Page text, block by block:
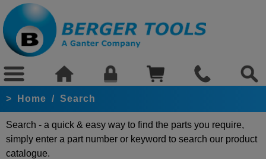
> Home / Search
Search - a quick & easy way to find the parts you require,
simply enter a part number or keyword to search our product
catalogue.